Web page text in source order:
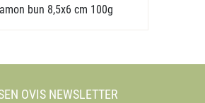
bun 8,5x6 cm 100g
OVIS NEWSLETTER